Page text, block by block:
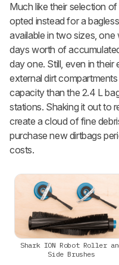
Much like their selection
opted instead for a
available in two sizes,
days worth of
day one. Still, even in
external dirt
capacity than the 2.4 L
stations. Shaking it out to
create a cloud of fine
purchase new dirtbags
costs.
Shark ION Robot Roller
Side Brushes